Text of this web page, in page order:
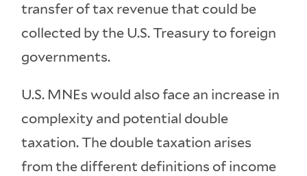
transfer of tax revenue that could be
collected by the U.S. Treasury to foreign
governments.
U.S. MNEs would also face an increase in
complexity and potential double
taxation. The double taxation arises
from the different definitions of income